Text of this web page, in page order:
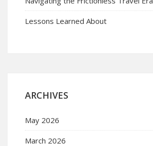
Lessons Learned About
ARCHIVES
May 2026
March 2026